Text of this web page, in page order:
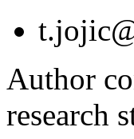
Author
research